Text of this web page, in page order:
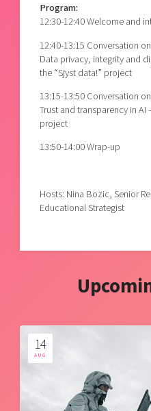
Program:
12:30-12:40 Welcome and
12:40-13:15 Conversation
Data privacy, integrity and
the “Sjyst data!” project
13:15-13:50 Conversation
Trust and transparency in
project
13:50-14:00 Wrap-up
Hosts: Nina Bozic, Senior
Educational Strategist
14
AUG